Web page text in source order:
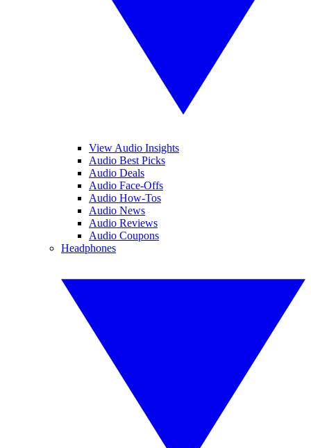
View Audio Insights
Audio Best Picks
Audio Deals
Audio Face-Offs
Audio How-Tos
Audio News
Audio Reviews
Audio Coupons
Headphones